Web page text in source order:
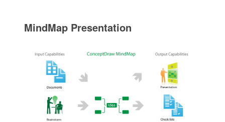
MindMap Presentation